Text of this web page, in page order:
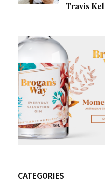
Travis
CATEGORIES